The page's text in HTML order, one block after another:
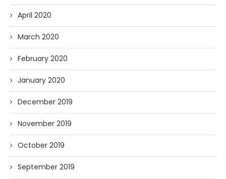
April 2020
March 2020
February 2020
January 2020
December 2019
November 2019
October 2019
September 2019